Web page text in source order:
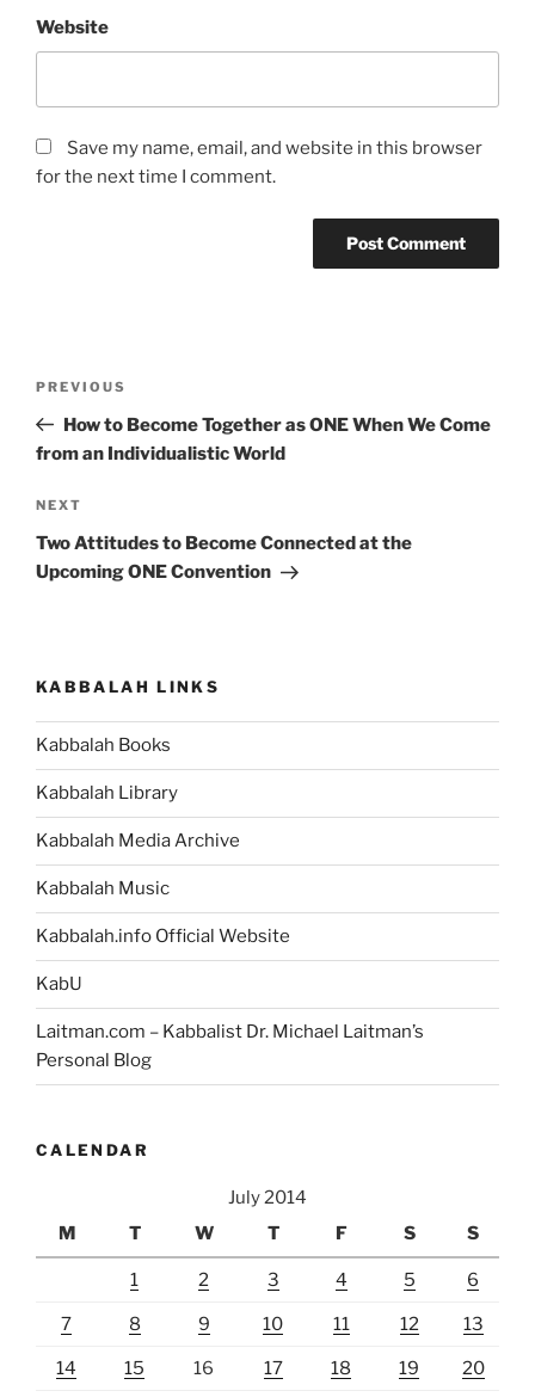
Website
Save my name, email, and website in this browser
for the next time I comment.
Previous
Post
PREVIOUS
How to Become Together as ONE When We Come
from an Individualistic World
Next
Post
NEXT
Two Attitudes to Become Connected at the
Upcoming ONE Convention
KABBALAH LINKS
Kabbalah Books
Kabbalah Library
Kabbalah Media Archive
Kabbalah Music
Kabbalah.info Official Website
KabU
Laitman.com – Kabbalist Dr. Michael Laitman’s
Personal Blog
CALENDAR
July 2014
M
T W T F S S
1 2 3 4 5 6
7 8 9 10 11 12 13
14 15 16 17 18 19 20